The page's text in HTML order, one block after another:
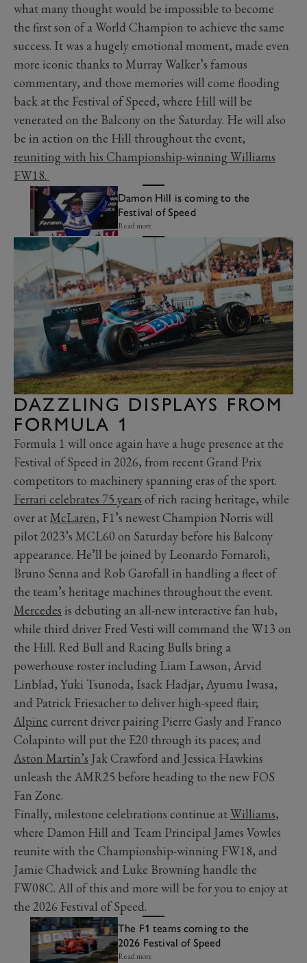
what many thought would be impossible to become
the first son of a World Champion to achieve the same
success. It was a hugely emotional moment, made even
more iconic thanks to Murray Walker’s famous
commentary, and those memories will come flooding
back at the Festival of Speed, where Hill will be
venerated on the Balcony on the Saturday. He will also
be in action on the Hill throughout the event,
reuniting with his Championship-winning Williams
FW18.
Damon Hill is coming to the
Festival of Speed
Read more
DAZZLING DISPLAYS FROM
FORMULA 1
Formula 1 will once again have a huge presence at the
Festival of Speed in 2026, from recent Grand Prix
competitors to machinery spanning eras of the sport.
Ferrari celebrates 75 years of rich racing heritage, while
over atMcLaren, F1’s newest Champion Norris will
pilot 2023’s MCL60 on Saturday before his Balcony
appearance. He’ll be joined by Leonardo Fornaroli,
Bruno Senna and Rob Garofall in handling a fleet of
the team’s heritage machines throughout the event.
Mercedes is debuting an all-new interactive fan hub,
while third driver Fred Vesti will command the W13 on
the Hill. Red Bull and Racing Bulls bring a
powerhouse roster including Liam Lawson, Arvid
Linblad, Yuki Tsunoda, Isack Hadjar, Ayumu Iwasa,
and Patrick Friesacher to deliver high-speed flair;
Alpine current driver pairing Pierre Gasly and Franco
Colapinto will put the E20 through its paces; and
Aston Martin’s Jak Crawford and Jessica Hawkins
unleash the AMR25 before heading to the new FOS
Fan Zone.
Finally, milestone celebrations continue atWilliams,
where Damon Hill and Team Principal James Vowles
reunite with the Championship-winning FW18, and
Jamie Chadwick and Luke Browning handle the
FW08C. All of this and more will be for you to enjoy at
the 2026 Festival of Speed.
The F1 teams coming to the
2026 Festival of Speed
Read more